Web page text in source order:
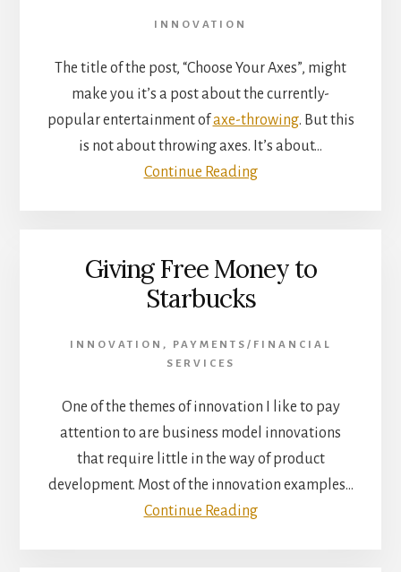
INNOVATION
The title of the post, “Choose Your Axes”, might
make you it’s a post about the currently-
popular entertainment ofaxe-throwing. But this
is not about throwing axes. It’s about…
Continue Reading
Giving Free Money to
Starbucks
INNOVATION ,
PAYMENTS/FINANCIAL
SERVICES
One of the themes of innovation I like to pay
attention to are business model innovations
that require little in the way of product
development. Most of the innovation examples…
Continue Reading